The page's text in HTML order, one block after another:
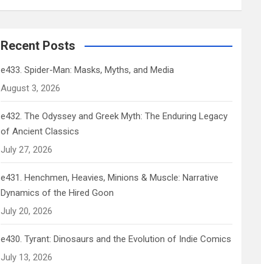
Recent Posts
e433. Spider-Man: Masks, Myths, and Media
August 3, 2026
e432. The Odyssey and Greek Myth: The Enduring Legacy
of Ancient Classics
July 27, 2026
e431. Henchmen, Heavies, Minions & Muscle: Narrative
Dynamics of the Hired Goon
July 20, 2026
e430. Tyrant: Dinosaurs and the Evolution of Indie Comics
July 13, 2026